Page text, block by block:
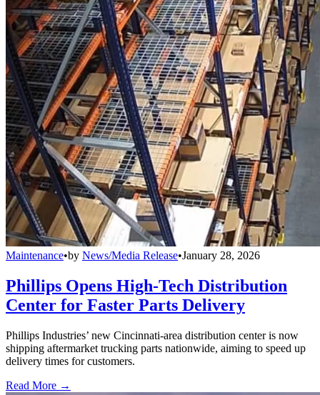
Maintenance•by News/Media Release•January 28, 2026
Phillips Opens High-Tech Distribution
Center for Faster Parts Delivery
Phillips Industries’ new Cincinnati-area distribution center is now
shipping aftermarket trucking parts nationwide, aiming to speed up
delivery times for customers.
Read More →